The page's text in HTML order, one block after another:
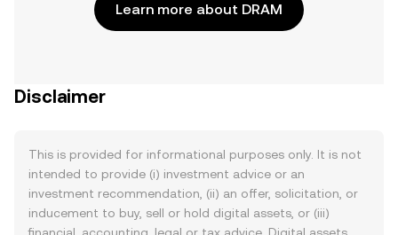
Learn more about DRAM
Disclaimer
This is provided for informational purposes only. It is not
intended to provide (i) investment advice or an
investment recommendation, (ii) an offer, solicitation, or
inducement to buy, sell or hold digital assets, or (iii)